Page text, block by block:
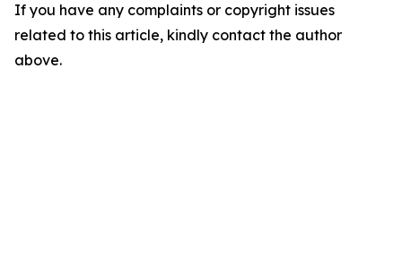
If you have any complaints or copyright issues
related to this article, kindly contact the author
above.